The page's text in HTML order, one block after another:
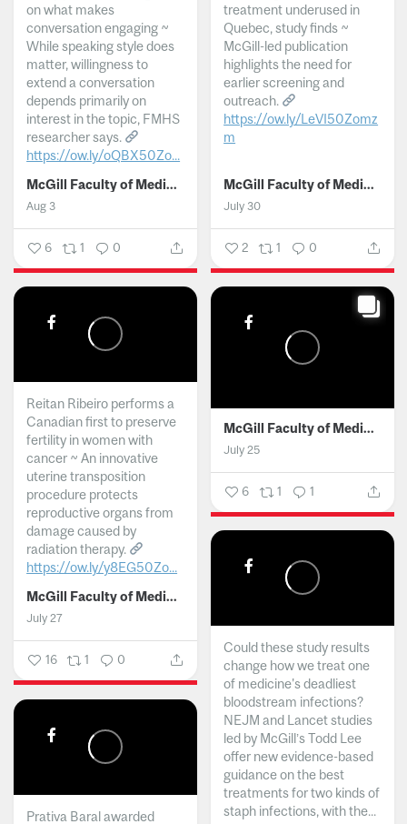
on what makes
conversation engaging ~
While speaking style does
matter, willingness to
extend a conversation
depends primarily on
interest in the topic, FMHS
researcher says.
https://ow.ly/oQBX50Zo...
McGill Faculty of Medicine and Health Sciences
Aug 3
6 1 0
treatment underused in
Quebec, study finds ~
McGill-led publication
highlights the need for
earlier screening and
outreach.
https://ow.ly/LeVI50Zomz
m
McGill Faculty of Medicine and Health Sciences
July 30
2 1 0
Reitan Ribeiro performs a
Canadian first to preserve
fertility in women with
cancer ~ An innovative
uterine transposition
procedure protects
reproductive organs from
damage caused by
radiation therapy.
https://ow.ly/y8EG50Zo...
McGill Faculty of Medicine and Health Sciences
July 27
16 1 0
McGill Faculty of Medicine and Health Sciences
July 25
6 1 1
Could these study results
change how we treat one
of medicine's deadliest
bloodstream infections?
NEJM and Lancet studies
led by McGill’s Todd Lee
offer new evidence-based
guidance on the best
treatments for two kinds of
staph infections, with the...
Prativa Baral awarded